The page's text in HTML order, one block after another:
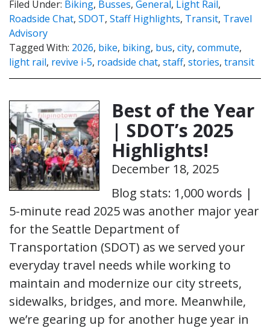
Filed Under: Biking, Busses, General, Light Rail,
Roadside Chat, SDOT, Staff Highlights, Transit, Travel
Advisory
Tagged With: 2026, bike, biking, bus, city, commute,
light rail, revive i-5, roadside chat, staff, stories, transit
Best of the Year
| SDOT’s 2025
Highlights!
December 18, 2025
Blog stats: 1,000 words |
5-minute read 2025 was another major year
for the Seattle Department of
Transportation (SDOT) as we served your
everyday travel needs while working to
maintain and modernize our city streets,
sidewalks, bridges, and more. Meanwhile,
we’re gearing up for another huge year in